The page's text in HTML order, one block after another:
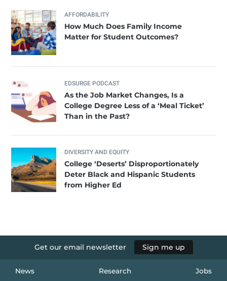
AFFORDABILITY
How Much Does Family Income
Matter for Student Outcomes?
EDSURGE PODCAST
As the Job Market Changes, Is a
College Degree Less of a ‘Meal Ticket’
Than in the Past?
DIVERSITY AND EQUITY
College ‘Deserts’ Disproportionately
Deter Black and Hispanic Students
from Higher Ed
Get our email newsletter Sign me up
News Research Jobs